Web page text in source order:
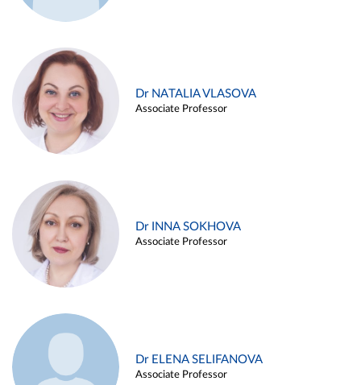
Dr NATALIA VLASOVA
Associate Professor
Dr INNA SOKHOVA
Associate Professor
Dr ELENA SELIFANOVA
Associate Professor